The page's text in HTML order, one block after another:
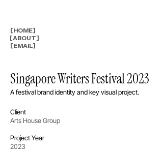
[HOME]
[ABOUT]
[EMAIL]
Singapore Writers Festival 2023
A festival brand identity and key visual project.
Client
Arts House Group
Project Year
2023